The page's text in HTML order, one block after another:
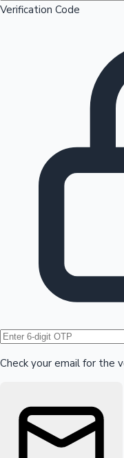
Mollywood News
Hollywood News
Verification Code
Check your email for the